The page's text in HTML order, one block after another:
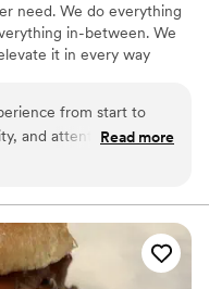
need. We do everything
in-between. We
it in every way
from start to
and attention to detail
thoughtfully planned
everything turned out
the vision and
expectations. The
Read more